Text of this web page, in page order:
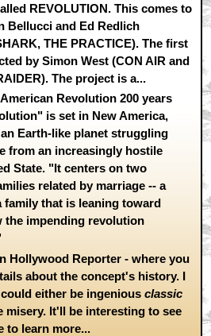
REVOLUTION. This comes to
Bellucci and Ed Redlich
THE PRACTICE). The first
by Simon West (CON AIR and
The project is a...
Revolution 200 years
is set in New America,
Earth-like planet struggling
from an increasingly hostile
State. "It centers on two
related by marriage -- a
family that is leaning toward
the impending revolution
Hollywood Reporter - where you
about the concept's history. I
either be ingeniousclassic
misery. It'll be interesting to see
to learn more...